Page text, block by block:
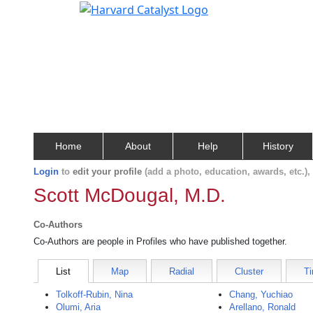
Home About Help History
Login to edit your profile (add a photo, education, awards,
Scott McDougal, M.D.
Co-Authors
Co-Authors are people in Profiles who have published together.
List Map Radial Cluster
Tolkoff-Rubin, Nina
Olumi, Aria
Chang, Yuchiao
Arellano, Ronald